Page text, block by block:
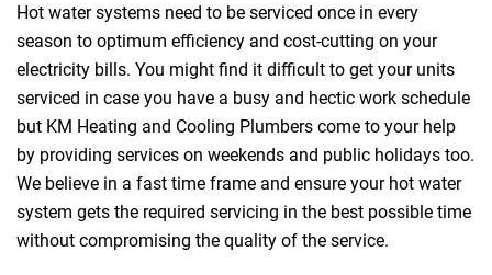
Hot water systems need to be serviced once in every
season to optimum efficiency and cost-cutting on your
electricity bills. You might find it difficult to get your units
serviced in case you have a busy and hectic work schedule
but KM Heating and Cooling Plumbers come to your help
by providing services on weekends and public holidays too.
We believe in a fast time frame and ensure your hot water
system gets the required servicing in the best possible time
without compromising the quality of the service.